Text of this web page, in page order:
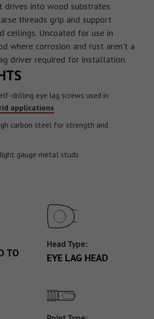
into wood substrates
threads grip and support
ceilings. Uncoated for use in
where corrosion and rust aren't a
driver required for installation.
drilling eye lag screws used in
applications
carbon steel for strength and
gauge metal studs
TO
Head Type:
EYE LAG HEAD